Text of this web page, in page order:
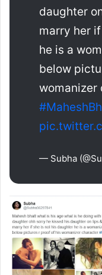
daughter
marry her
he is a
below
womanizer
— Subha